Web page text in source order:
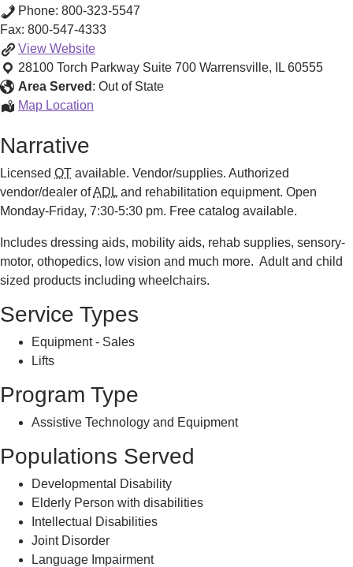
Phone: 800-323-5547
Fax: 800-547-4333
View Mobility
Equipment
Sales
and
Website
28100 Torch Parkway Suite 700 Warrensville, IL 60555
Area Served : Out of State
Map Location
Service
Narrative
Licensed OT available. Vendor/supplies. Authorized
vendor/dealer ofADL and rehabilitation equipment. Open
Monday-Friday, 7:30-5:30 pm. Free catalog available.
Includes dressing aids, mobility aids, rehab supplies, sensory-
motor, othopedics, low vision and much more. Adult and child
sized products including wheelchairs.
Service Types
Equipment - Sales
Lifts
Program Type
Assistive Technology and Equipment
Populations Served
Developmental Disability
Elderly Person with disabilities
Intellectual Disabilities
Joint Disorder
Language Impairment